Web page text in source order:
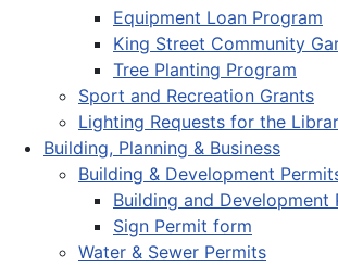
Equipment Loan Program
King Street Community
Tree Planting Program
Sport and Recreation Grants
Lighting Requests for the
Building, Planning & Business
Building & Development
Building and Development
Sign Permit form
Water & Sewer Permits